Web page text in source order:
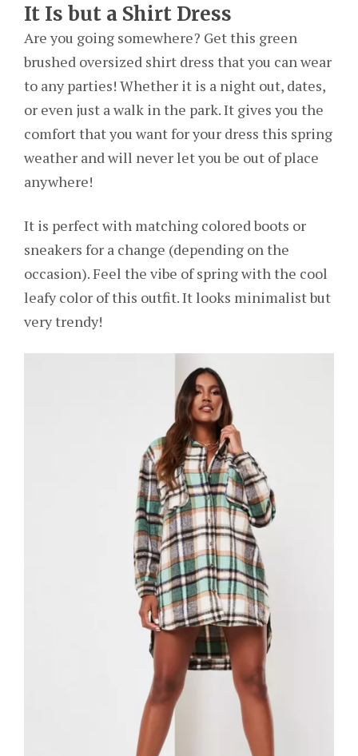
It Is but a Shirt Dress
Are you going somewhere? Get this green
brushed oversized shirt dress that you can wear
to any parties! Whether it is a night out, dates,
or even just a walk in the park. It gives you the
comfort that you want for your dress this spring
weather and will never let you be out of place
anywhere!
It is perfect with matching colored boots or
sneakers for a change (depending on the
occasion). Feel the vibe of spring with the cool
leafy color of this outfit. It looks minimalist but
very trendy!